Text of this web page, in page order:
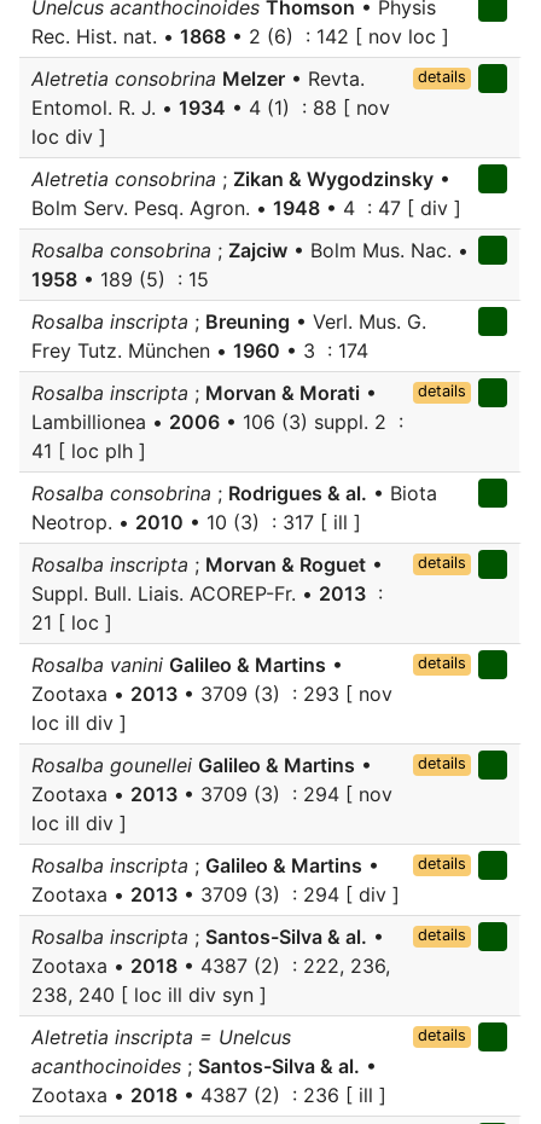
Unelcus acanthocinoides Thomson • Physis
Rec. Hist. nat. • 1868 • 2 (6) : 142 [ nov loc ]
Aletretia consobrina Melzer • Revta.
Entomol. R. J. • 1934 • 4 (1) : 88 [ nov
loc div ]
details
Aletretia consobrina ; Zikan & Wygodzinsky •
Bolm Serv. Pesq. Agron. • 1948 • 4 : 47 [ div ]
Rosalba consobrina ; Zajciw • Bolm Mus. Nac. •
1958 • 189 (5) : 15
Rosalba inscripta ; Breuning • Verl. Mus. G.
Frey Tutz. München • 1960 • 3 : 174
Rosalba inscripta ; Morvan & Morati •
Lambillionea • 2006 • 106 (3) suppl. 2 :
41 [ loc plh ]
details
Rosalba consobrina ; Rodrigues & al. • Biota
Neotrop. • 2010 • 10 (3) : 317 [ ill ]
Rosalba inscripta ; Morvan & Roguet •
Suppl. Bull. Liais. ACOREP-Fr. • 2013 :
21 [ loc ]
details
Rosalba vanini Galileo & Martins •
Zootaxa • 2013 • 3709 (3) : 293 [ nov
loc ill div ]
details
Rosalba gounellei Galileo & Martins •
Zootaxa • 2013 • 3709 (3) : 294 [ nov
loc ill div ]
details
Rosalba inscripta ; Galileo & Martins •
Zootaxa • 2013 • 3709 (3) : 294 [ div ]
details
Rosalba inscripta ; Santos-Silva & al. •
Zootaxa • 2018 • 4387 (2) : 222, 236,
238, 240 [ loc ill div syn ]
details
Aletretia inscripta = Unelcus
acanthocinoides ; Santos-Silva & al. •
Zootaxa • 2018 • 4387 (2) : 236 [ ill ]
details